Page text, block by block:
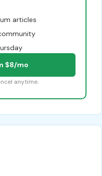
articles
$8/mo
anytime.